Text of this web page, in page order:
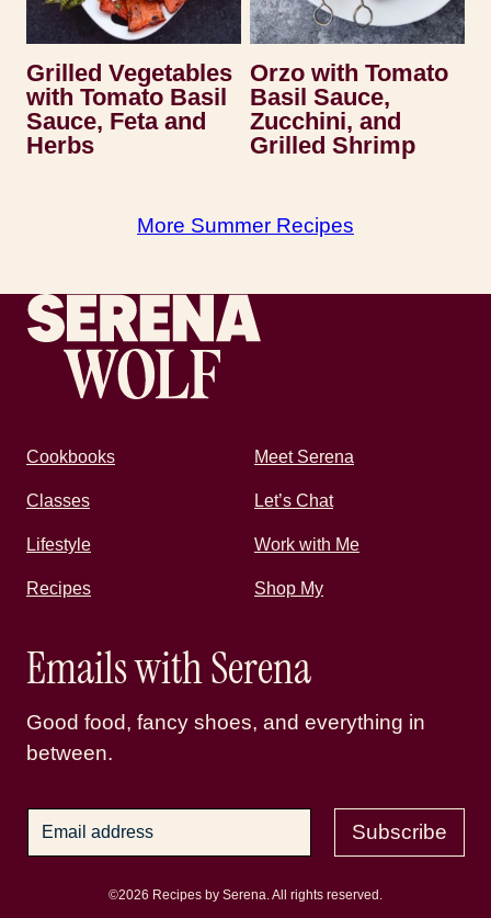
Grilled Vegetables
with Tomato Basil
Sauce, Feta and
Herbs
Orzo with Tomato
Basil Sauce,
Zucchini, and
Grilled Shrimp
More Summer Recipes
Recipes by Serena
Cookbooks Meet Serena
Classes Let’s Chat
Lifestyle Work with Me
Recipes Shop My
Emails with Serena
Good food, fancy shoes, and everything in
between.
Subscribe
©2026 Recipes by Serena. All rights reserved.